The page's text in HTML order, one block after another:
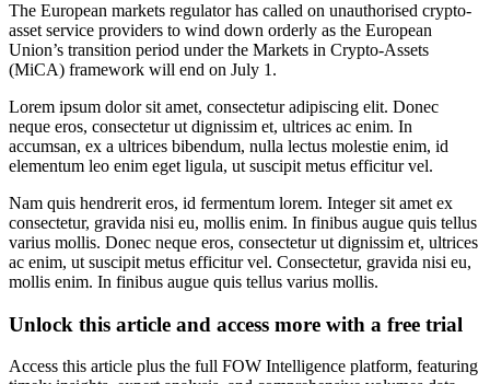
The European markets regulator has called on unauthorised crypto-
asset service providers to wind down orderly as the European
Union’s transition period under the Markets in Crypto-Assets
(MiCA) framework will end on July 1.
Lorem ipsum dolor sit amet, consectetur adipiscing elit. Donec
neque eros, consectetur ut dignissim et, ultrices ac enim. In
accumsan, ex a ultrices bibendum, nulla lectus molestie enim, id
elementum leo enim eget ligula, ut suscipit metus efficitur vel.
Nam quis hendrerit eros, id fermentum lorem. Integer sit amet ex
consectetur, gravida nisi eu, mollis enim. In finibus augue quis tellus
varius mollis. Donec neque eros, consectetur ut dignissim et, ultrices
ac enim, ut suscipit metus efficitur vel. Consectetur, gravida nisi eu,
mollis enim. In finibus augue quis tellus varius mollis.
Unlock this article and access more with a free trial
Access this article plus the full FOW Intelligence platform, featuring